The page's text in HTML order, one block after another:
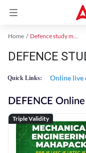
Home Defence study material
DEFENCE
Quick Links: Online live
DEFENCE
Triple Validity